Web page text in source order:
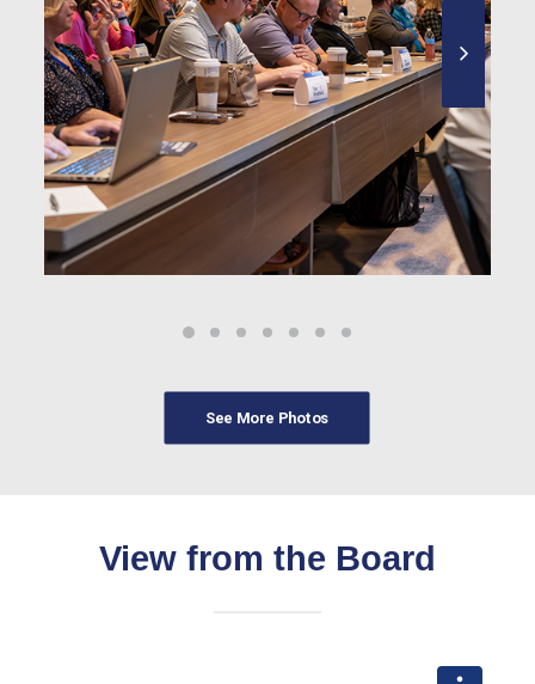
See More Photos
View from the Board